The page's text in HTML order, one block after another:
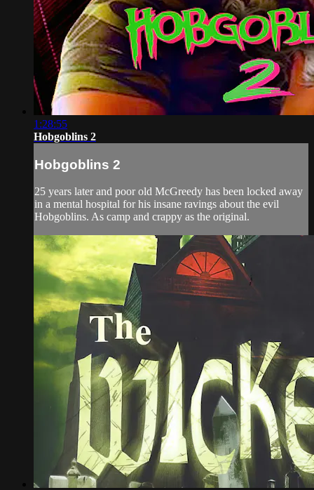
1:28:55
Hobgoblins 2
Hobgoblins 2
25 years later and poor old McGreedy has been locked away
in a mental hospital for his insane ravings about the evil
Hobgoblins. As camp and crappy as the original.